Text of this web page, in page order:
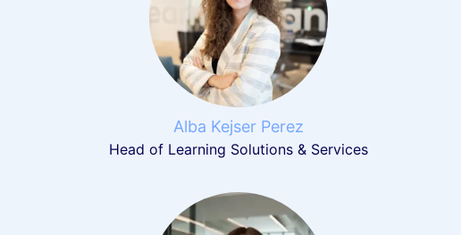
Alba Kejser Perez
Head of Learning Solutions & Services